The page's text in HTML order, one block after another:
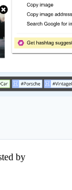
by